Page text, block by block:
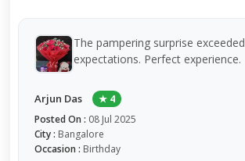
The pampering surprise exceeded
expectations. Perfect experience.
Arjun Das
★ 4
Posted On : 08 Jul 2025
City : Bangalore
Occasion : Birthday